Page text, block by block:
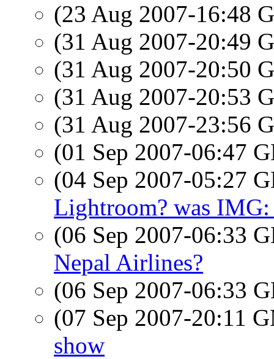
(23 Aug 2007-16:48
(31 Aug 2007-20:49
(31 Aug 2007-20:50
(31 Aug 2007-20:53
(31 Aug 2007-23:56
(01 Sep 2007-06:47
(04 Sep 2007-05:27
Lightroom? was
(06 Sep 2007-06:33
Nepal Airlines?
(06 Sep 2007-06:33
(07 Sep 2007-20:11
show